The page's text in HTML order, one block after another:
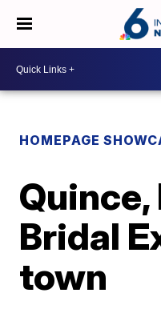
HOMEPAGE
Quince,
Bridal
town